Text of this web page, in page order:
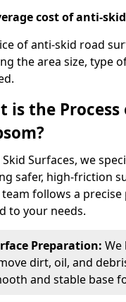
cost of anti-
of anti-skid road
the area size, type
is the
Surfaces, we
safer, high-friction
follows a
to your needs.
Preparation: We
dirt, oil, and
and stable base